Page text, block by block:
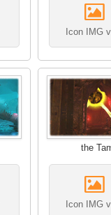
Icon IMG
the
Icon IMG